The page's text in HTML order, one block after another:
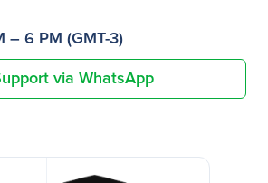
– 6 PM (GMT-3)
via WhatsApp